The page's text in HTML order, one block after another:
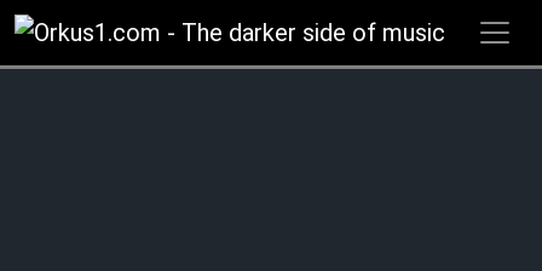
Zum
Inhalt
springen